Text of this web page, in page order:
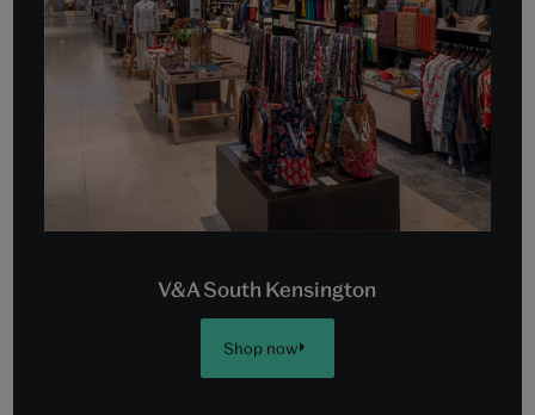
V&A South Kensington
Shop now